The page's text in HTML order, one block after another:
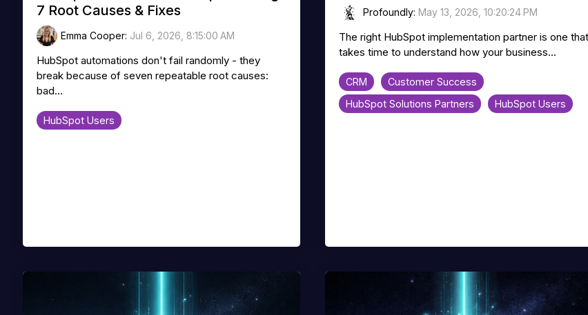
7 Root Causes & Fixes
Emma Cooper: Jul 6, 2026, 8:15:00 AM
HubSpot automations don't fail randomly - they
break because of seven repeatable root causes:
bad...
HubSpot Users
Profoundly: May 13, 2026, 10:20:24 PM
The right HubSpot implementation partner is one that
takes time to understand how your business...
CRM
Customer Success
HubSpot Solutions Partners
HubSpot Users